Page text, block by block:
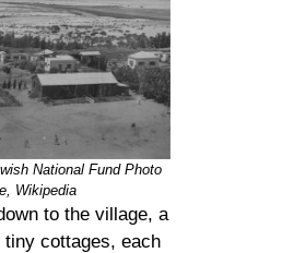
National Fund Photo
Wikipedia
to the village, a
cottages, each